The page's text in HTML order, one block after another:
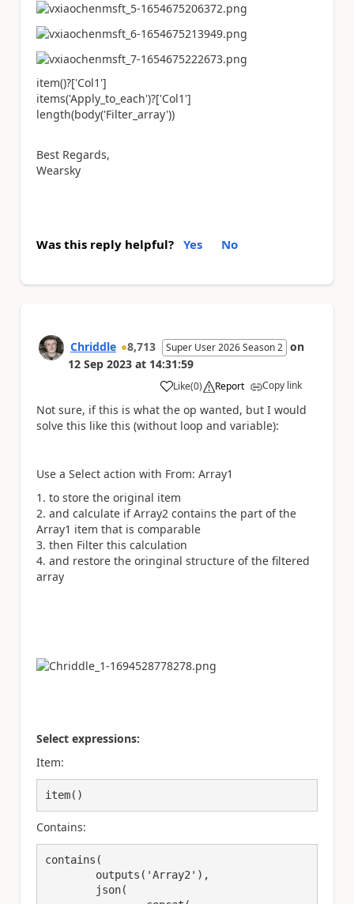
item()?['Col1']
items('Apply_to_each')?['Col1']
length(body('Filter_array'))
Best Regards,
Wearsky
Was this reply helpful? Yes No
Chriddle 8,713 Super User 2026 Season 2 on
12 Sep 2023 at 14:31:59
Like
a (0) Report Copy link
Not sure, if this is what the op wanted, but I would
solve this like this (without loop and variable):
Use a Select action with From: Array1
to store the original item
and calculate if Array2 contains the part of the
Array1 item that is comparable
then Filter this calculation
and restore the oringinal structure of the filtered
array
Select expressions:
Item:
item()
Contains:
contains(